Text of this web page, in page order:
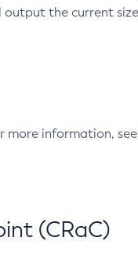
the current
more information, see
(CRaC)